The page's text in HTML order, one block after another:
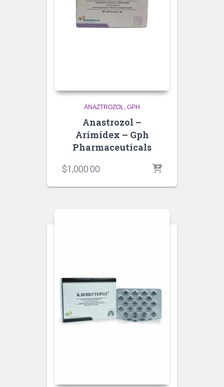
ANAZTROZOL GPH
Anastrozol –
Arimidex – Gph
Pharmaceuticals
$1,000.00